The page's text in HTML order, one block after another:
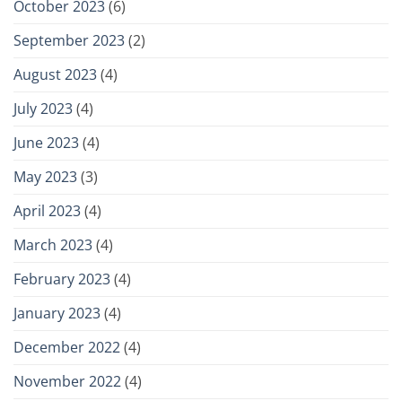
October 2023(6)
September 2023(2)
August 2023(4)
July 2023(4)
June 2023(4)
May 2023(3)
April 2023(4)
March 2023(4)
February 2023(4)
January 2023(4)
December 2022(4)
November 2022(4)